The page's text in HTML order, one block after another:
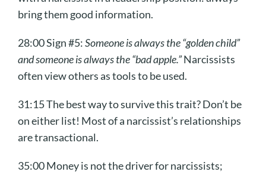
bring them good information.
28:00 Sign #5:Someone is always the “golden child”
and someone is always the “bad apple.”Narcissists
often view others as tools to be used.
31:15 The best way to survive this trait? Don’t be
on either list! Most of a narcissist’s relationships
are transactional.
35:00 Money is not the driver for narcissists;